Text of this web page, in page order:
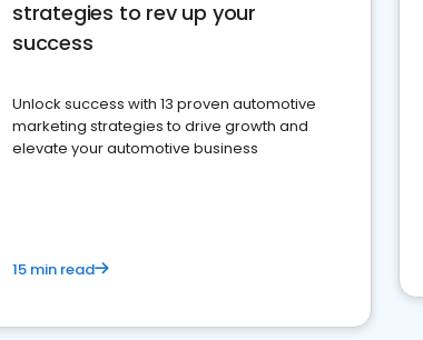
strategies to rev up your
success
Unlock success with 13 proven automotive
marketing strategies to drive growth and
elevate your automotive business
15 min read